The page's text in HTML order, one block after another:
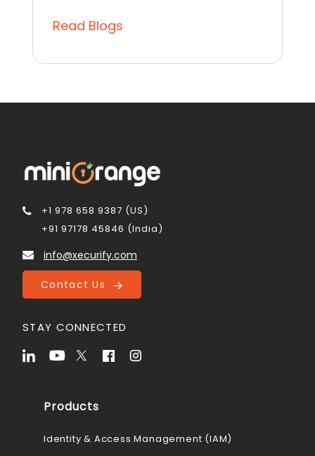
Read Blogs
+1 978 658 9387 (US)
+91 97178 45846 (India)
info@xecurify.com
Contact Us
STAY CONNECTED
Products
Identity & Access Management (IAM)